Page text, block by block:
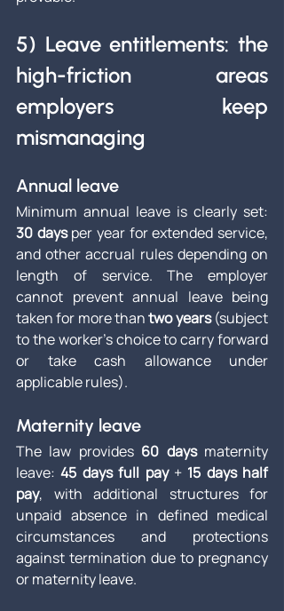
5) Leave entitlements: the
high-friction areas
employers keep
mismanaging
Annual leave
30 days per year for extended service,
and other accrual rules depending on
length of service. The employer
cannot prevent annual leave being
taken for more than two years (subject
to the worker’s choice to carry forward
or take cash allowance under
applicable rules).
Maternity leave
The law provides 60 days maternity
leave: 45 days full pay + 15 days half
pay, with additional structures for
unpaid absence in defined medical
circumstances and protections
against termination due to pregnancy
or maternity leave.